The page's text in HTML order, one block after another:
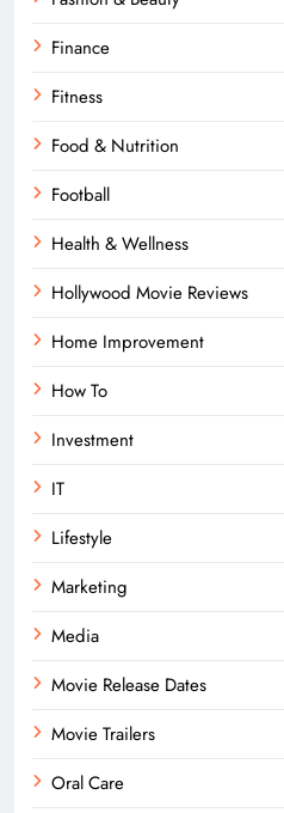
Finance
Fitness
Food & Nutrition
Football
Health & Wellness
Hollywood Movie Reviews
Home Improvement
How To
Investment
IT
Lifestyle
Marketing
Media
Movie Release Dates
Movie Trailers
Oral Care